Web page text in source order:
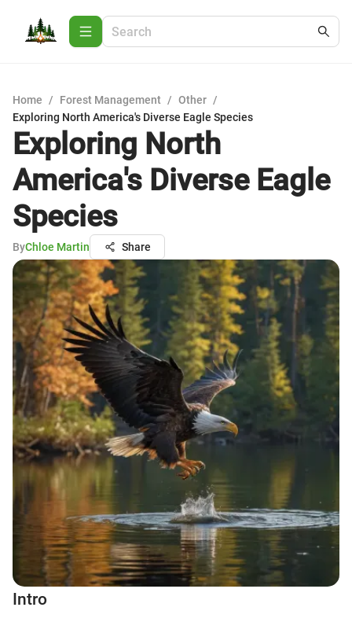
Home / Forest Management / Other /
Exploring North America's Diverse Eagle Species
Exploring North
America's Diverse Eagle
Species
ByChloe Martin Share
Intro